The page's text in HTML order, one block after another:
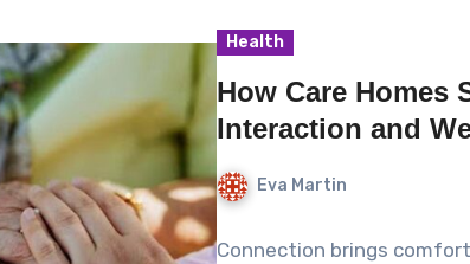
Health
How Care Homes
Interaction and
Eva Martin
Connection brings